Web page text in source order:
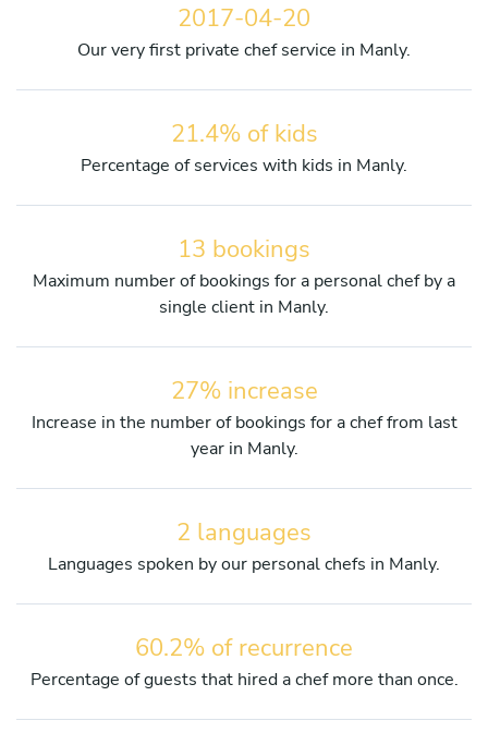
2017-04-20
Our very first private chef service in Manly.
21.4% of kids
Percentage of services with kids in Manly.
13 bookings
Maximum number of bookings for a personal chef by a
single client in Manly.
27% increase
Increase in the number of bookings for a chef from last
year in Manly.
2 languages
Languages spoken by our personal chefs in Manly.
60.2% of recurrence
Percentage of guests that hired a chef more than once.